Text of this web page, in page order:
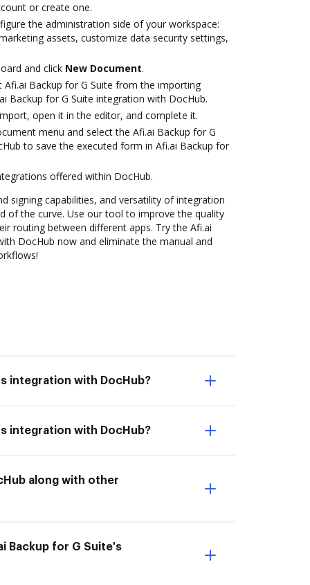
or create one.
the administration side of your workspace:
assets, customize data security settings,
and click New Document.
Afi.ai Backup for G Suite from the importing
Backup for G Suite integration with DocHub.
open it in the editor, and complete it.
menu and select the Afi.ai Backup for G
to save the executed form in Afi.ai Backup for
offered within DocHub.
signing capabilities, and versatility of integration
of the curve. Use our tool to improve the quality
routing between different apps. Try the Afi.ai
DocHub now and eliminate the manual and
integration with DocHub?
integration with DocHub?
along with other
Backup for G Suite's